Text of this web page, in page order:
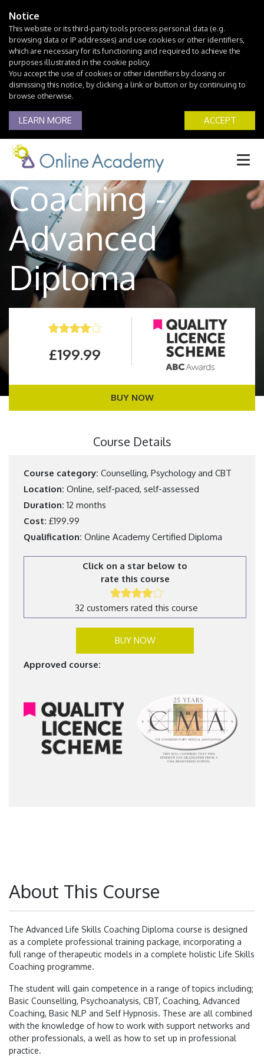
Notice
This website or its third-party tools process personal data (e.g.
browsing data or IP addresses) and use cookies or other identifiers,
which are necessary for its functioning and required to achieve the
purposes illustrated in the cookie policy.
You accept the use of cookies or other identifiers by closing or
dismissing this notice, by clicking a link or button or by continuing to
browse otherwise.
LEARN MORE ACCEPT
Life Skills
Coaching -
Advanced
Diploma
£199.99
BUY NOW
Course Details
Course category: Counselling, Psychology and CBT
Location: Online, self-paced, self-assessed
Duration: 12 months
Cost: £199.99
Qualification: Online Academy Certified Diploma
Click on a star below to
rate this course
32 customers rated this course
BUY NOW
Approved course:
About This Course
The Advanced Life Skills Coaching Diploma course is designed
as a complete professional training package, incorporating a
full range of therapeutic models in a complete holistic Life Skills
Coaching programme.
The student will gain competence in a range of topics including;
Basic Counselling, Psychoanalysis, CBT, Coaching, Advanced
Coaching, Basic NLP and Self Hypnosis. These are all combined
with the knowledge of how to work with support networks and
other professionals, a well as how to set up in professional
practice.